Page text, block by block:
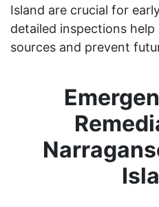
Island are crucial for
detailed inspections
sources and prevent